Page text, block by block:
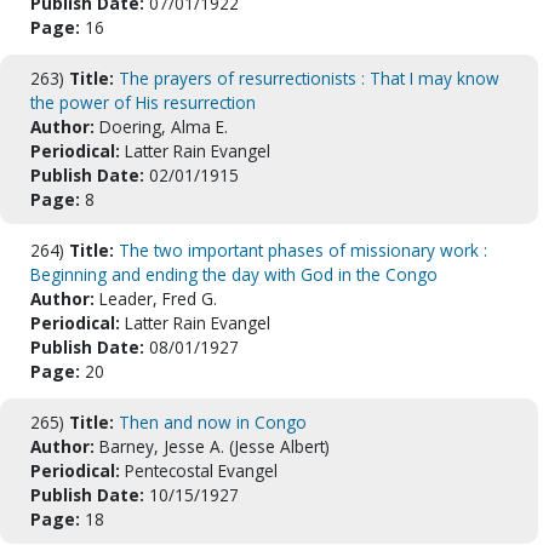
Page: 16
263) Title: The prayers of resurrectionists : That I may know
the power of His resurrection
Author: Doering, Alma E.
Periodical: Latter Rain Evangel
Publish Date: 02/01/1915
Page: 8
264) Title: The two important phases of missionary work :
Beginning and ending the day with God in the Congo
Author: Leader, Fred G.
Periodical: Latter Rain Evangel
Publish Date: 08/01/1927
Page: 20
265) Title: Then and now in Congo
Author: Barney, Jesse A. (Jesse Albert)
Periodical: Pentecostal Evangel
Publish Date: 10/15/1927
Page: 18